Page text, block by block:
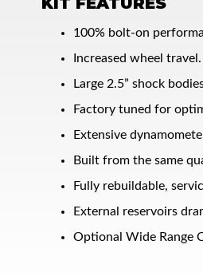
Bumpstop
100% bolt-on
Increased wheel travel.
Large 2.5” shock
Factory tuned for
Extensive
Built from the same
Fully rebuildable,
External reservoirs
Optional Wide Range